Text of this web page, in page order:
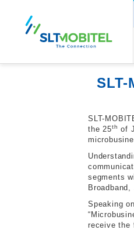
SLT-
SLT-
the 25th of
segments
Speaking
receive the